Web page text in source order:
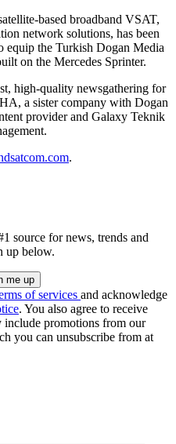
based broadband VSAT,
network solutions, has been
equip the Turkish Dogan Media
on the Mercedes Sprinter.
high-quality newsgathering for
a sister company with Dogan
provider and Galaxy Teknik
.
source for news, trends and
up below.
of services and acknowledge
. You also agree to receive
include promotions from our
you can unsubscribe from at